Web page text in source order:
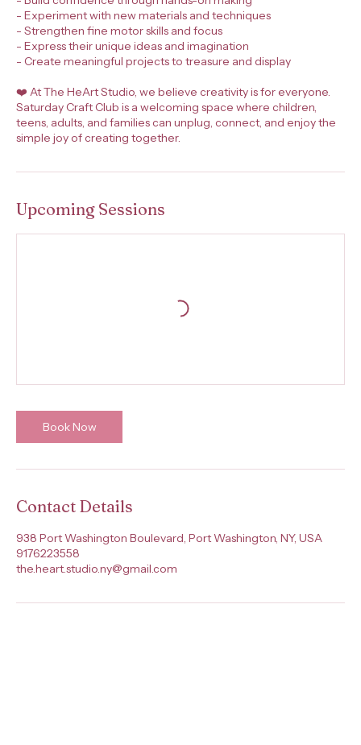
- Experiment with new materials and techniques
- Strengthen fine motor skills and focus
- Express their unique ideas and imagination
- Create meaningful projects to treasure and display
❤️ At The HeArt Studio, we believe creativity is for everyone.
Saturday Craft Club is a welcoming space where children,
teens, adults, and families can unplug, connect, and enjoy the
simple joy of creating together.
Upcoming Sessions
Book Now
Contact Details
938 Port Washington Boulevard, Port Washington, NY, USA
9176223558
the.heart.studio.ny@gmail.com